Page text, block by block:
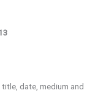
date, medium and